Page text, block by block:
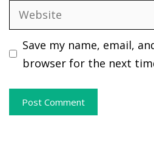
Website
Save my name, email,
browser for the next